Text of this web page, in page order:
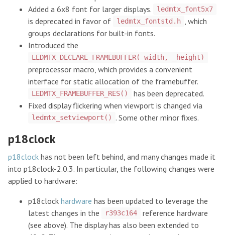
Added a 6x8 font for larger displays.
ledmtx_font5x7
is deprecated in favor of ledmtx_fontstd.h
, which
groups declarations for built-in fonts.
Introduced the
LEDMTX_DECLARE_FRAMEBUFFER(_width, _height)
preprocessor macro, which provides a convenient
interface for static allocation of the framebuffer.
LEDMTX_FRAMEBUFFER_RES()
has been deprecated.
Fixed display flickering when viewport is changed via
ledmtx_setviewport() . Some other minor fixes.
p18clock
p18clock has not been left behind, and many changes made it
into p18clock-2.0.3. In particular, the following changes were
applied to hardware:
p18clock hardware has been updated to leverage the
latest changes in the
r393c164
reference hardware
(see above). The display has also been extended to